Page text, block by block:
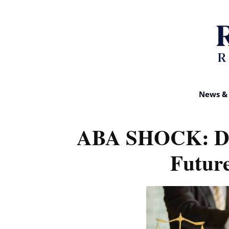
News
ABA SHOCK: